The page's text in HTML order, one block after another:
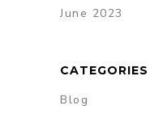
June 2023
CATEGORIES
Blog